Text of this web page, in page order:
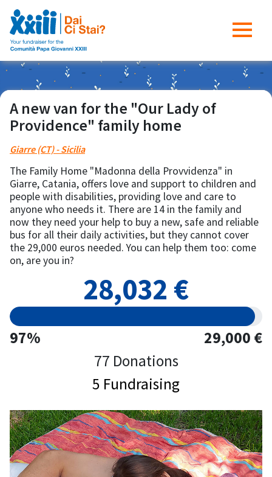
A new van for the "Our Lady of
Providence" family home
Giarre (CT) - Sicilia
The Family Home "Madonna della Provvidenza" in
Giarre, Catania, offers love and support to children and
people with disabilities, providing love and care to
anyone who needs it. There are 14 in the family and
now they need your help to buy a new, safe and reliable
bus for all their daily activities, but they cannot cover
the 29,000 euros needed. You can help them too: come
on, are you in?
28,032 €
97%
29,000 €
77 Donations
5 Fundraising